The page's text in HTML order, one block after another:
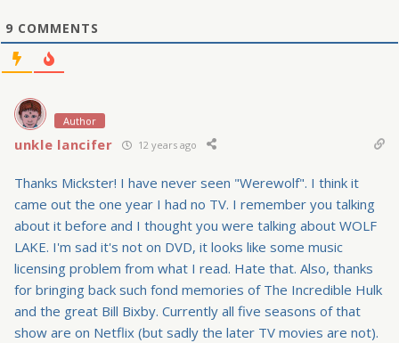
9 COMMENTS
Author
unkle lancifer 12 years ago
Thanks Mickster! I have never seen "Werewolf". I think it
came out the one year I had no TV. I remember you talking
about it before and I thought you were talking about WOLF
LAKE. I'm sad it's not on DVD, it looks like some music
licensing problem from what I read. Hate that. Also, thanks
for bringing back such fond memories of The Incredible Hulk
and the great Bill Bixby. Currently all five seasons of that
show are on Netflix (but sadly the later TV movies are not).